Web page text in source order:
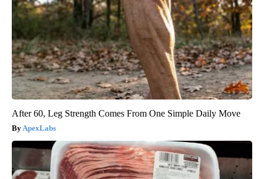
After 60, Leg Strength Comes From One Simple Daily Move
ApexLabs